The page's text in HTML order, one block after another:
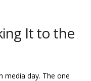
It to the
media day. The one